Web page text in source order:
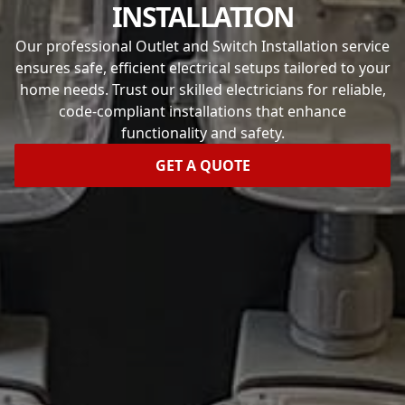
INSTALLATION
Our professional Outlet and Switch Installation service
ensures safe, efficient electrical setups tailored to your
home needs. Trust our skilled electricians for reliable,
code-compliant installations that enhance
functionality and safety.
GET A QUOTE